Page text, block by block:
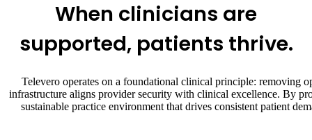
When clinicians are
supported, patients thrive.
Televero operates on a foundational clinical principle: removing
infrastructure aligns provider security with clinical excellence. By
sustainable practice environment that drives consistent patient